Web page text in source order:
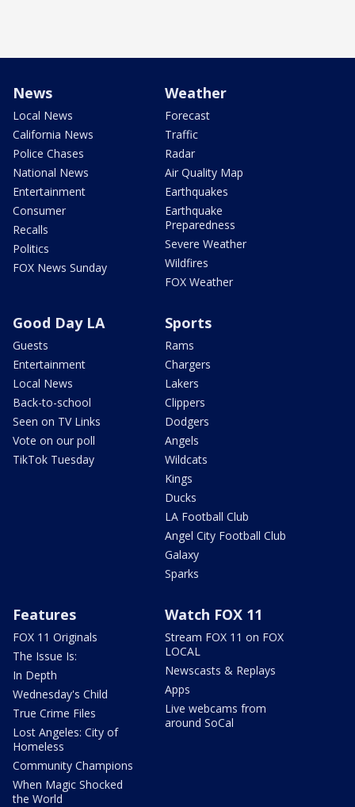
News
Local News
California News
Police Chases
National News
Entertainment
Consumer
Recalls
Politics
FOX News Sunday
Weather
Forecast
Traffic
Radar
Air Quality Map
Earthquakes
Earthquake
Preparedness
Severe Weather
Wildfires
FOX Weather
Good Day LA
Guests
Entertainment
Local News
Back-to-school
Seen on TV Links
Vote on our poll
TikTok Tuesday
Sports
Rams
Chargers
Lakers
Clippers
Dodgers
Angels
Wildcats
Kings
Ducks
LA Football Club
Angel City Football Club
Galaxy
Sparks
Features
FOX 11 Originals
The Issue Is:
In Depth
Wednesday's Child
True Crime Files
Lost Angeles: City of
Homeless
Community Champions
When Magic Shocked
the World
Watch FOX 11
Stream FOX 11 on FOX
LOCAL
Newscasts & Replays
Apps
Live webcams from
around SoCal